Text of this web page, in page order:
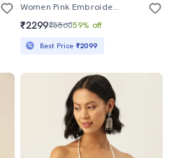
Women Pink Embroidered Blouse
₹2299₹556059% off
Best Price ₹2099